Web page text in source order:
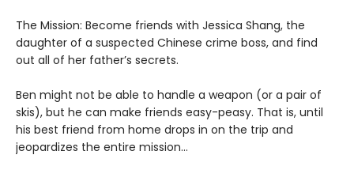
The Mission: Become friends with Jessica Shang, the
daughter of a suspected Chinese crime boss, and find
out all of her father’s secrets.
Ben might not be able to handle a weapon (or a pair of
skis), but he can make friends easy-peasy. That is, until
his best friend from home drops in on the trip and
jeopardizes the entire mission…